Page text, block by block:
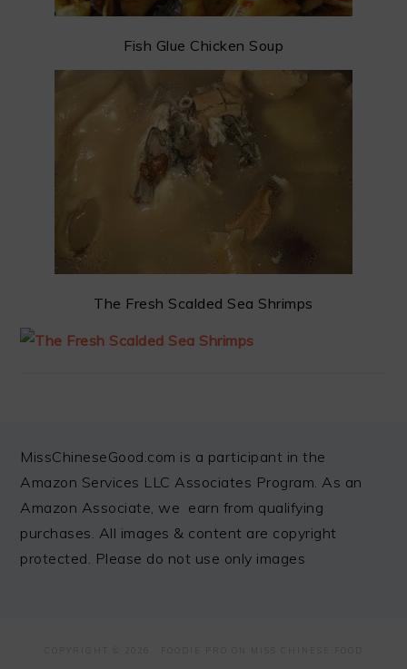
Fish Glue Chicken Soup
The Fresh Scalded Sea Shrimps
FOOTER
MissChineseGood.com is a participant in the
Amazon Services LLC Associates Program. As an
Amazon Associate, we earn from qualifying
purchases. All images & content are copyright
protected. Please do not use only images